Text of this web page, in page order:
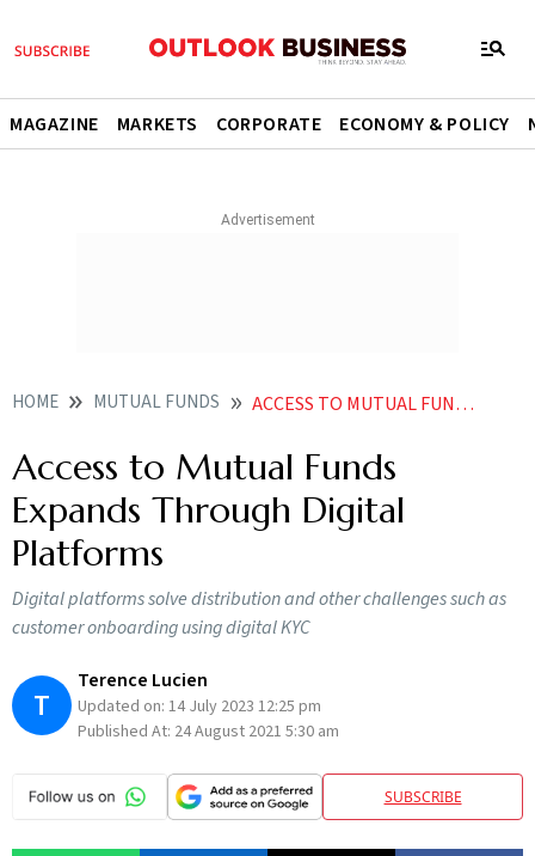
MAGAZINE MARKETS CORPORATE ECONOMY & POLICY
HOME MUTUAL FUNDS ACCESS TO MUTUAL FUNDS EXPANDS THROUGH DIGITAL PLATFORMS
Access to Mutual Funds
Expands Through Digital
Platforms
Digital platforms solve distribution and other challenges such as
customer onboarding using digital KYC
T
Terence Lucien
Updated on: 14 July 2023 12:25 pm
Published At: 24 August 2021 5:30 am
SUBSCRIBE